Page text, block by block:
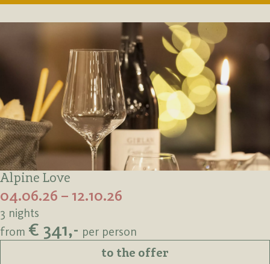
Alpine Love
04.06.26 – 12.10.26
3 nights
from € 341,- per person
to the offer